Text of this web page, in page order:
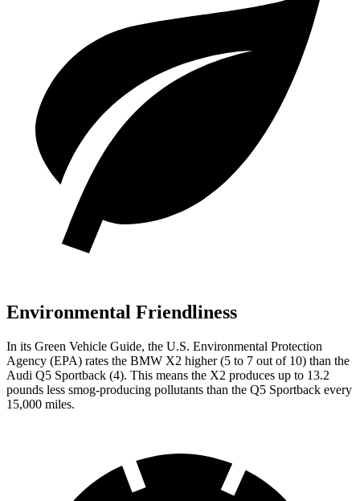
Environmental Friendliness
In its Green Vehicle Guide, the U.S. Environmental Protection
Agency (EPA) rates the BMW X2 higher (5 to 7 out of 10) than the
Audi Q5 Sportback (4). This means the X2 produces up to 13.2
pounds less smog-producing pollutants than the Q5 Sportback every
15,000 miles.